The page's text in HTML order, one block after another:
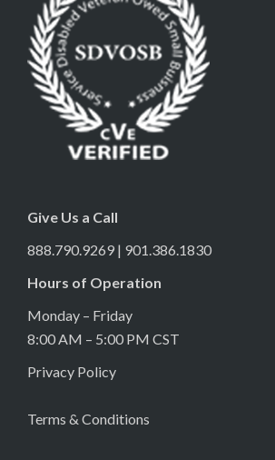
Give Us a Call
888.790.9269 | 901.386.1830
Hours of Operation
Monday – Friday
8:00 AM – 5:00 PM CST
Privacy Policy
Terms & Conditions